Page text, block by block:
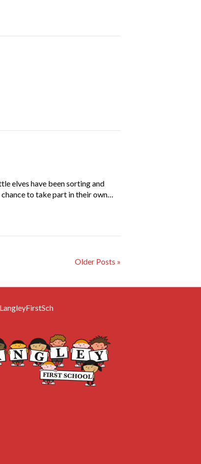
elves have been sorting and
chance to take part in their own…
Older Posts »